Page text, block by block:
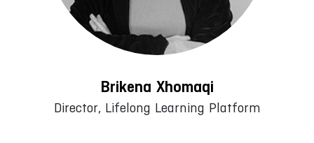
Brikena Xhomaqi
Director, Lifelong Learning Platform